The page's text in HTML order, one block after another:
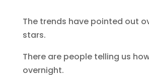
The trends have pointed out
stars.
There are people telling us
overnight.